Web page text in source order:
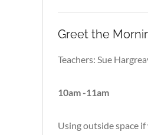
Greet the
Teachers: Sue
10am -11am
Using outside space